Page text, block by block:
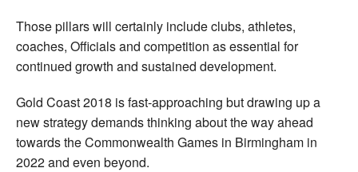
Those pillars will certainly include clubs, athletes,
coaches, Officials and competition as essential for
continued growth and sustained development.
Gold Coast 2018 is fast-approaching but drawing up a
new strategy demands thinking about the way ahead
towards the Commonwealth Games in Birmingham in
2022 and even beyond.